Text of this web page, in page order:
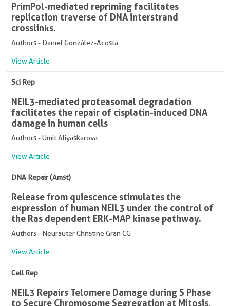
PrimPol-mediated repriming facilitates
replication traverse of DNA interstrand
crosslinks.
Authors - Daniel González-Acosta
View Article
Sci Rep
NEIL3-mediated proteasomal degradation
facilitates the repair of cisplatin-induced DNA
damage in human cells
Authors - Umit Aliyaskarova
View Article
DNA Repair (Amst)
Release from quiescence stimulates the
expression of human NEIL3 under the control of
the Ras dependent ERK-MAP kinase pathway.
Authors - Neurauter Christine Gran CG
View Article
Cell Rep
NEIL3 Repairs Telomere Damage during S Phase
to Secure Chromosome Segregation at Mitosis.